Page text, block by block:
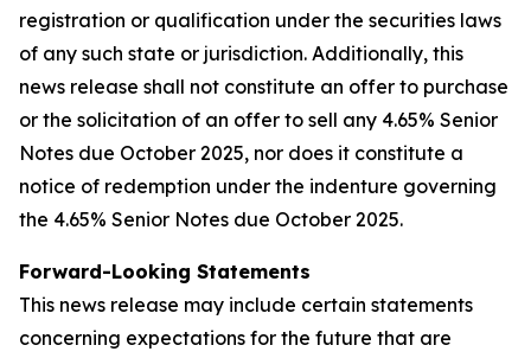
registration or qualification under the securities laws
of any such state or jurisdiction. Additionally, this
news release shall not constitute an offer to purchase
or the solicitation of an offer to sell any 4.65% Senior
Notes due October 2025, nor does it constitute a
notice of redemption under the indenture governing
the 4.65% Senior Notes due October 2025.
Forward-Looking Statements
This news release may include certain statements
concerning expectations for the future that are